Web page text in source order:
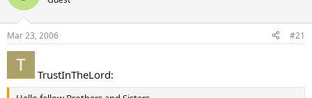
t
a
r
t
e
r
e
Mar 23, 2006 #21
TrustInTheLord: